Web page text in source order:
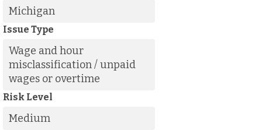
Michigan
Issue Type
Wage and hour
misclassification / unpaid
wages or overtime
Risk Level
Medium